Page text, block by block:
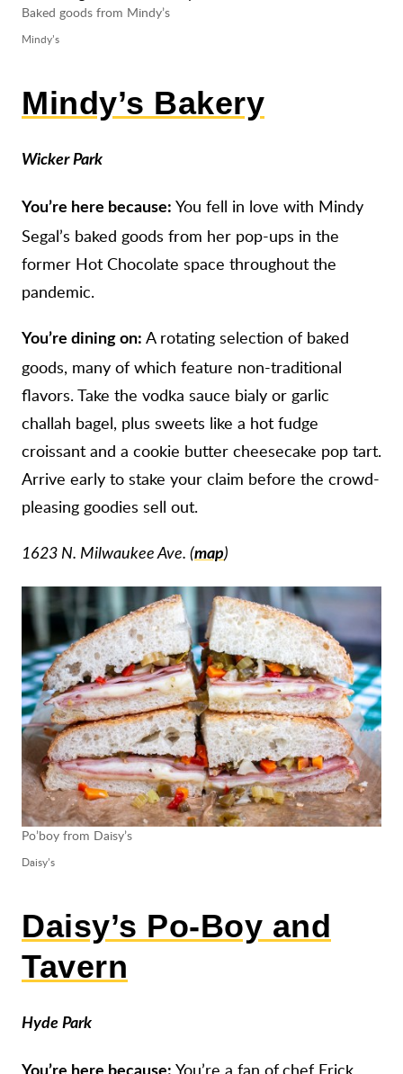
Baked goods from Mindy’s
Mindy’s
Mindy’s Bakery
Wicker Park
You’re here because: You fell in love with Mindy
Segal’s baked goods from her pop-ups in the
former Hot Chocolate space throughout the
pandemic.
You’re dining on: A rotating selection of baked
goods, many of which feature non-traditional
flavors. Take the vodka sauce bialy or garlic
challah bagel, plus sweets like a hot fudge
croissant and a cookie butter cheesecake pop tart.
Arrive early to stake your claim before the crowd-
pleasing goodies sell out.
1623 N. Milwaukee Ave. (map)
Po’boy from Daisy’s
Daisy’s
Daisy’s Po-Boy and
Tavern
Hyde Park
You’re a fan ofchef Erick